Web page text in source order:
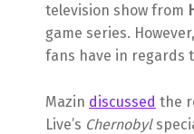
television show from
game series.
fans have in regards
Mazin discussed the
Live’s Chernobyl